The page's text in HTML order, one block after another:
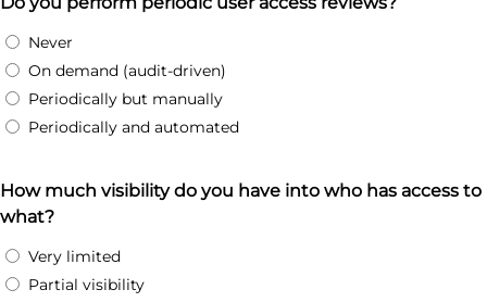
Never
On demand (audit-driven)
Periodically but manually
Periodically and automated
How much visibility do you have into who has access to
what?
Very limited
Partial visibility